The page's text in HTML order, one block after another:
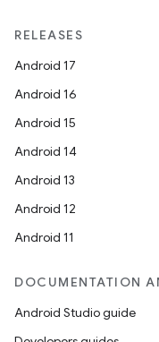
RELEASES
Android 17
Android 16
Android 15
Android 14
Android 13
Android 12
Android 11
DOCUMENTATION
Android Studio guide